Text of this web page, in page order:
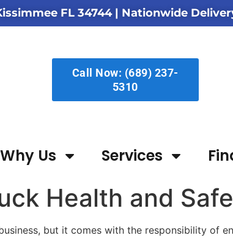
FL 34744| Nationwide
Call Now: (689) 237-
5310
Why Us Services
Health and
but it comes with the responsibility of